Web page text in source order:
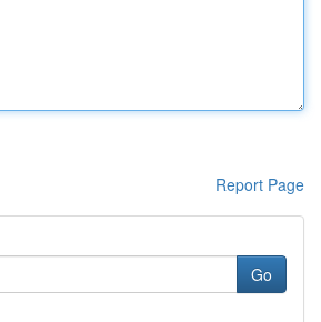
Report Page
Go